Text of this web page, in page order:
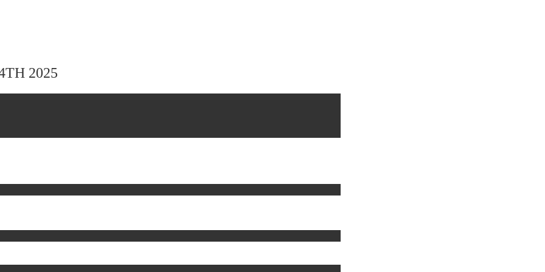
2025